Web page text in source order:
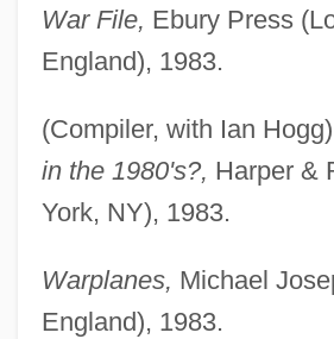
War File, Ebury Press
England), 1983.
(Compiler, with Ian Hogg)
in the 1980's?, Harper &
York, NY), 1983.
Warplanes, Michael
England), 1983.